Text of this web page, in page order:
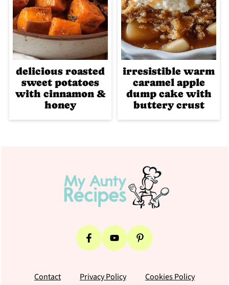
delicious roasted
sweet potatoes
with cinnamon &
honey
irresistible warm
caramel apple
dump cake with
buttery crust
Contact Privacy Policy Cookies Policy